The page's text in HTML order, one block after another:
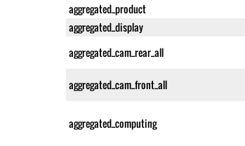
aggregated_product
aggregated_display
aggregated_cam_rear_all
aggregated_cam_front_all
aggregated_computing